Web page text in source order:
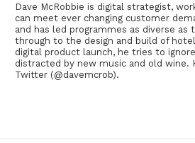
Dave McRobbie is digital strategist,
can meet ever changing customer
and has led programmes as diverse
through to the design and build of
digital product launch, he tries to
distracted by new music and old wine.
Twitter (@davemcrob).